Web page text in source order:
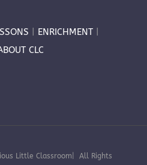
ENRICHMENT
CLC
Little Classroom| All Rights